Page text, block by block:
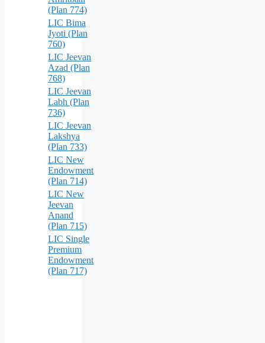
(Plan 774)
LIC Bima
Jyoti (Plan
760)
LIC Jeevan
Azad (Plan
768)
LIC Jeevan
Labh (Plan
736)
LIC Jeevan
Lakshya
(Plan 733)
LIC New
Endowment
(Plan 714)
LIC New
Jeevan
Anand
(Plan 715)
LIC Single
Premium
Endowment
(Plan 717)